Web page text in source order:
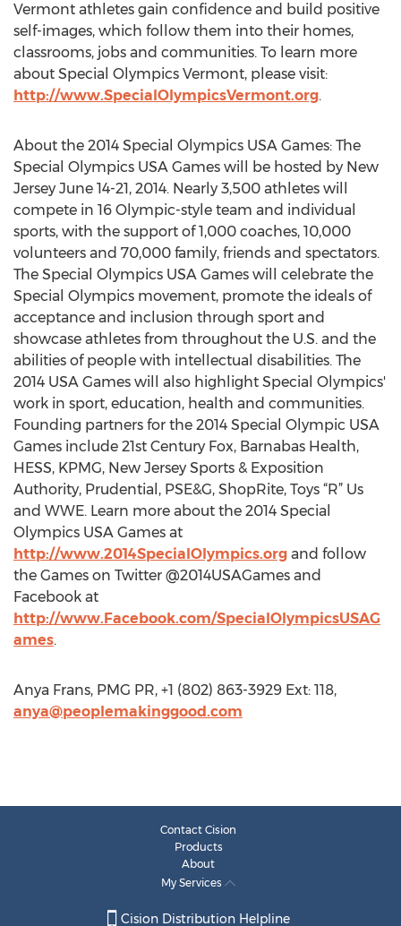
Vermont athletes gain confidence and build positive
self-images, which follow them into their homes,
classrooms, jobs and communities. To learn more
about Special Olympics Vermont, please visit:
http://www.SpecialOlympicsVermont.org.
About the 2014 Special Olympics USA Games: The
Special Olympics USA Games will be hosted by New
Jersey June 14-21, 2014. Nearly 3,500 athletes will
compete in 16 Olympic-style team and individual
sports, with the support of 1,000 coaches, 10,000
volunteers and 70,000 family, friends and spectators.
The Special Olympics USA Games will celebrate the
Special Olympics movement, promote the ideals of
acceptance and inclusion through sport and
showcase athletes from throughout the U.S. and the
abilities of people with intellectual disabilities. The
2014 USA Games will also highlight Special Olympics'
work in sport, education, health and communities.
Founding partners for the 2014 Special Olympic USA
Games include 21st Century Fox, Barnabas Health,
HESS, KPMG, New Jersey Sports & Exposition
Authority, Prudential, PSE&G, ShopRite, Toys “R” Us
and WWE. Learn more about the 2014 Special
Olympics USA Games at
http://www.2014SpecialOlympics.org and follow
the Games on Twitter @2014USAGames and
Facebook at
http://www.Facebook.com/SpecialOlympicsUSAG
ames.
Anya Frans, PMG PR, +1 (802) 863-3929 Ext: 118,
anya@peoplemakinggood.com
Contact Cision
Products
About
My Services
Cision Distribution Helpline